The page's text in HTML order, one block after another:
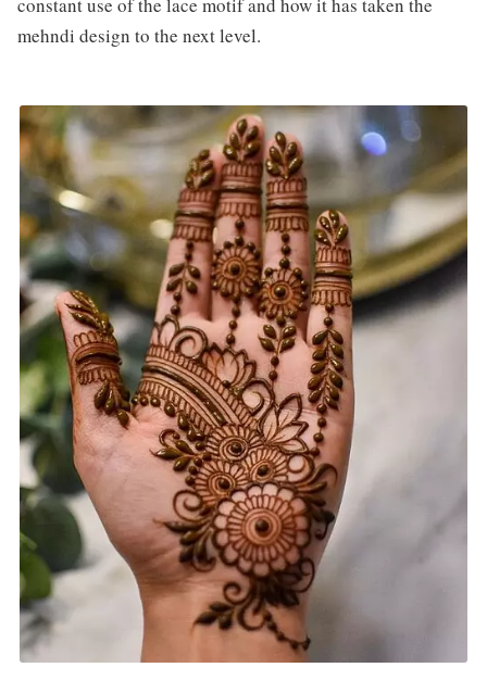
constant use of the lace motif and how it has taken the
mehndi design to the next level.